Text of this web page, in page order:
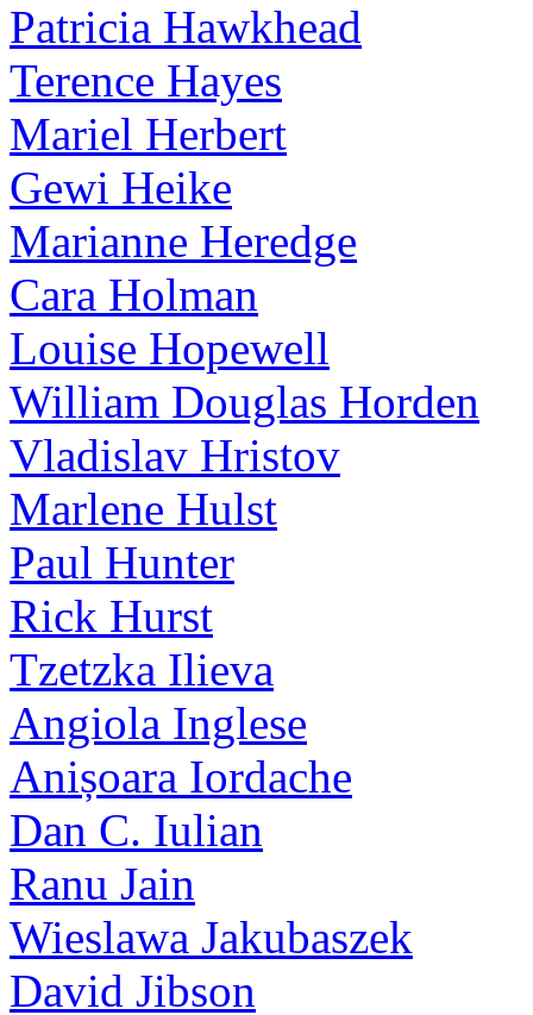
Patricia Hawkhead
Terence Hayes
Mariel Herbert
Gewi Heike
Marianne Heredge
Cara Holman
Louise Hopewell
William Douglas Horden
Vladislav Hristov
Marlene Hulst
Paul Hunter
Rick Hurst
Tzetzka Ilieva
Angiola Inglese
Anișoara Iordache
Dan C. Iulian
Ranu Jain
Wieslawa Jakubaszek
David Jibson